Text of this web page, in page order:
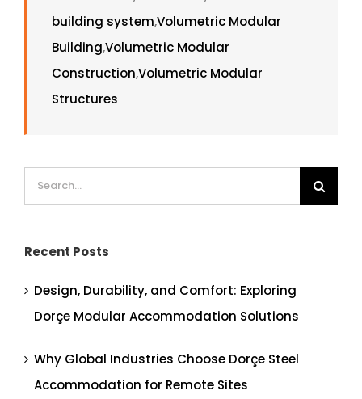
building system,Volumetric Modular
Building,Volumetric Modular
Construction,Volumetric Modular
Structures
Search
for:
Recent Posts
Design, Durability, and Comfort: Exploring
Dorçe Modular Accommodation Solutions
Why Global Industries Choose Dorçe Steel
Accommodation for Remote Sites